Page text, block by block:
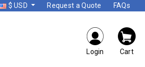
$ USD Request a Quote FAQs
Login Cart